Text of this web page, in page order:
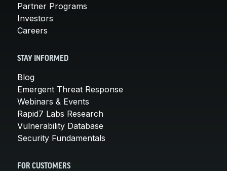
Partner Programs
Investors
Careers
STAY INFORMED
Blog
Emergent Threat Response
Webinars & Events
Rapid7 Labs Research
Vulnerability Database
Security Fundamentals
FOR CUSTOMERS